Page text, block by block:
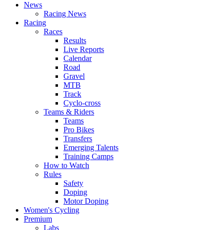
News
Racing News
Racing
Races
Results
Live Reports
Calendar
Road
Gravel
MTB
Track
Cyclo-cross
Teams & Riders
Teams
Pro Bikes
Transfers
Emerging Talents
Training Camps
How to Watch
Rules
Safety
Doping
Motor Doping
Women's Cycling
Premium
Labs